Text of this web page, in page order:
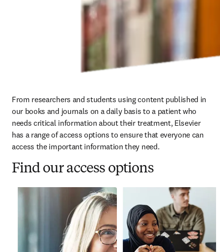
From researchers and students using content published in
our books and journals on a daily basis to a patient who
needs critical information about their treatment, Elsevier
has a range of access options to ensure that everyone can
access the important information they need.
Find our access options